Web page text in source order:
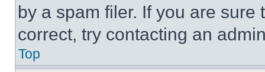
by a spam filer. If you are
correct, try contacting an
Top